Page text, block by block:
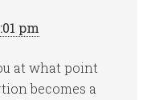
pm
at what point
becomes a